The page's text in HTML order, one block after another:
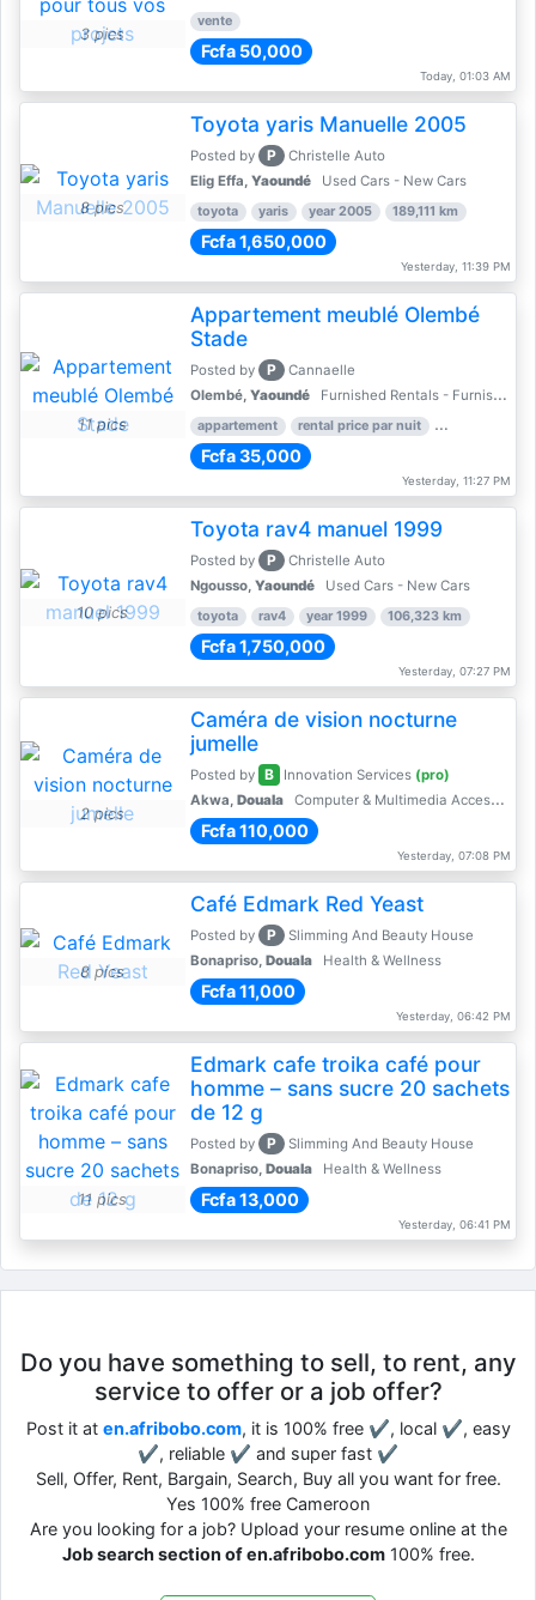
3 pics
vente
Fcfa 50,000
Today, 01:03 AM
8 pics
Toyota yaris Manuelle 2005
Posted by P
Christelle Auto
Elig Effa, Yaoundé Used Cars - New Cars
toyota yaris year 2005 189,111 km
Fcfa 1,650,000
Yesterday, 11:39 PM
11 pics
Appartement meublé Olembé
Stade
Posted by P
Cannaelle
Olembé, Yaoundé Furnished Rentals - Furnished Apartments
appartement rental price par nuit 2 nber of
Fcfa 35,000
Yesterday, 11:27 PM
10 pics
Toyota rav4 manuel 1999
Posted by P
Christelle Auto
Ngousso, Yaoundé Used Cars - New Cars
toyota rav4 year 1999 106,323 km
Fcfa 1,750,000
Yesterday, 07:27 PM
2 pics
Caméra de vision nocturne
jumelle
Posted by B Innovation Services (pro)
Akwa, Douala Computer & Multimedia Accessories
Fcfa 110,000
Yesterday, 07:08 PM
8 pics
Café Edmark Red Yeast
Posted by P
Slimming And Beauty House
Bonapriso, Douala Health & Wellness
Fcfa 11,000
Yesterday, 06:42 PM
11 pics
Edmark cafe troika café pour
homme – sans sucre 20 sachets
de 12 g
Posted by P
Slimming And Beauty House
Bonapriso, Douala Health & Wellness
Fcfa 13,000
Yesterday, 06:41 PM
Do you have something to sell, to rent, any
service to offer or a job offer?
Post it at en.afribobo.com, it is 100% free ✔, local ✔, easy
✔, reliable ✔ and super fast ✔
Sell, Offer, Rent, Bargain, Search, Buy all you want for free.
Yes 100% free Cameroon
Are you looking for a job? Upload your resume online at the
Job search section of en.afribobo.com100% free.